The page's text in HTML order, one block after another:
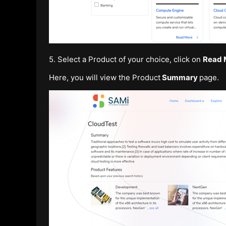
5. Select a Product of your choice, click on Read
Here, you will view the ProductSummary page.